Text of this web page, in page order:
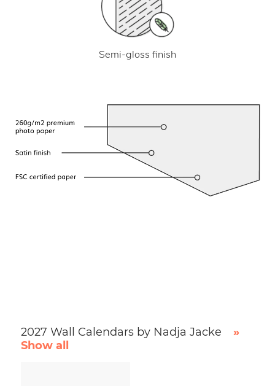
Semi-gloss finish
2027 Wall Calendars by Nadja Jacke
»
Show all